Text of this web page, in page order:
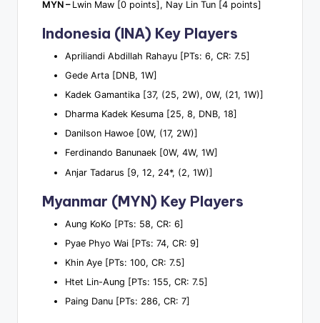
MYN – Lwin Maw [0 points], Nay Lin Tun [4 points]
Indonesia (INA) Key Players
Apriliandi Abdillah Rahayu [PTs: 6, CR: 7.5]
Gede Arta [DNB, 1W]
Kadek Gamantika [37, (25, 2W), 0W, (21, 1W)]
Dharma Kadek Kesuma [25, 8, DNB, 18]
Danilson Hawoe [0W, (17, 2W)]
Ferdinando Banunaek [0W, 4W, 1W]
Anjar Tadarus [9, 12, 24*, (2, 1W)]
Myanmar (MYN) Key Players
Aung KoKo [PTs: 58, CR: 6]
Pyae Phyo Wai [PTs: 74, CR: 9]
Khin Aye [PTs: 100, CR: 7.5]
Htet Lin-Aung [PTs: 155, CR: 7.5]
Paing Danu [PTs: 286, CR: 7]